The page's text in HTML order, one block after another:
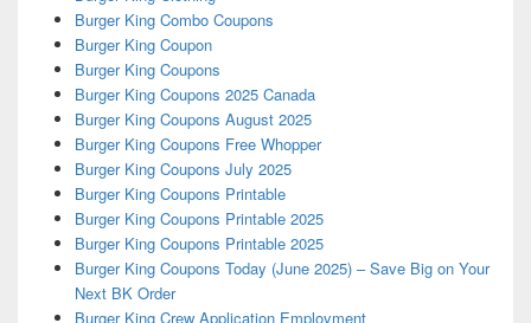
Burger King Combo Coupons
Burger King Coupon
Burger King Coupons
Burger King Coupons 2025 Canada
Burger King Coupons August 2025
Burger King Coupons Free Whopper
Burger King Coupons July 2025
Burger King Coupons Printable
Burger King Coupons Printable 2025
Burger King Coupons Printable 2025
Burger King Coupons Today (June 2025) – Save Big on Your
Next BK Order
Burger King Crew Application Employment